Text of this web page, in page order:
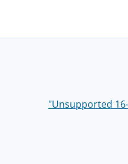
"Unsupported